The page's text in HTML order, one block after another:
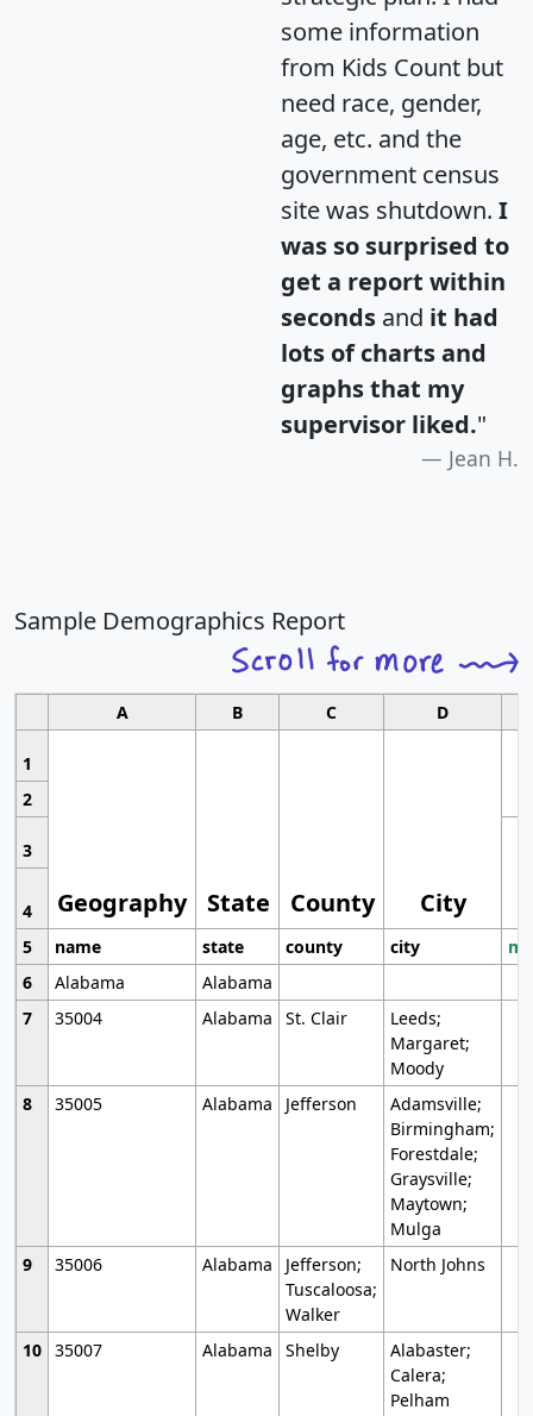
some information
from Kids Count but
need race, gender,
age, etc. and the
government census
site was shutdown. I
was so surprised to
get a report within
seconds and it had
lots of charts and
graphs that my
supervisor liked."
Jean H.
Sample Demographics Report
A B C D
1
Geography State County City
2
3
4
5
name state county city
6
Alabama
Alabama
7
35004 Alabama St. Clair
Leeds;
Margaret;
Moody
8
35005 Alabama Jefferson
Adamsville;
Birmingham;
Forestdale;
Graysville;
Maytown;
Mulga
9
35006 Alabama
Jefferson;
Tuscaloosa;
Walker
North Johns
10 35007 Alabama Shelby
Alabaster;
Calera;
Pelham